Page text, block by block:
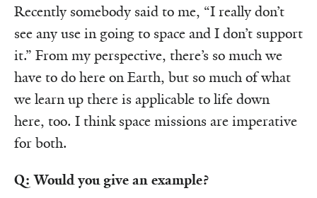
Recently somebody said to me, “I really don’t
see any use in going to space and I don’t support
it.” From my perspective, there’s so much we
have to do here on Earth, but so much of what
we learn up there is applicable to life down
here, too. I think space missions are imperative
for both.
Q: Would you give an example?